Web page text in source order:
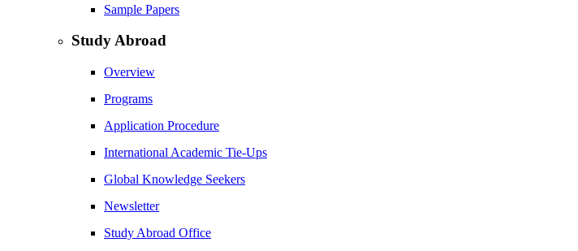
Sample Papers
Study Abroad
Overview
Programs
Application Procedure
International Academic Tie-Ups
Global Knowledge Seekers
Newsletter
Study Abroad Office